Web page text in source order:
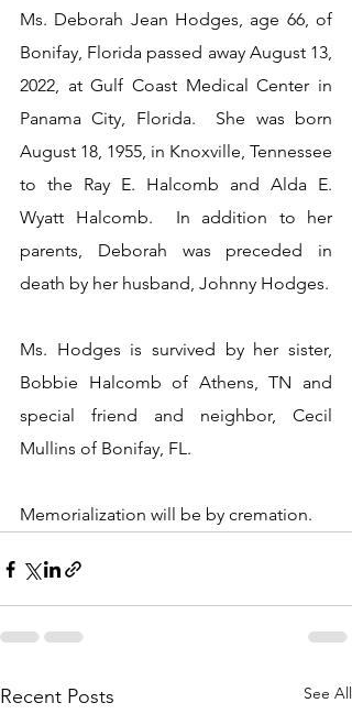
Ms. Deborah Jean Hodges, age 66, of
Bonifay, Florida passed away August 13,
2022, at Gulf Coast Medical Center in
Panama City, Florida.  She was born
August 18, 1955, in Knoxville, Tennessee
to the Ray E. Halcomb and Alda E.
Wyatt Halcomb.  In addition to her
parents, Deborah was preceded in
death by her husband, Johnny Hodges.
Ms. Hodges is survived by her sister,
Bobbie Halcomb of Athens, TN and
special friend and neighbor, Cecil
Mullins of Bonifay, FL.
Memorialization will be by cremation.
Recent Posts See All